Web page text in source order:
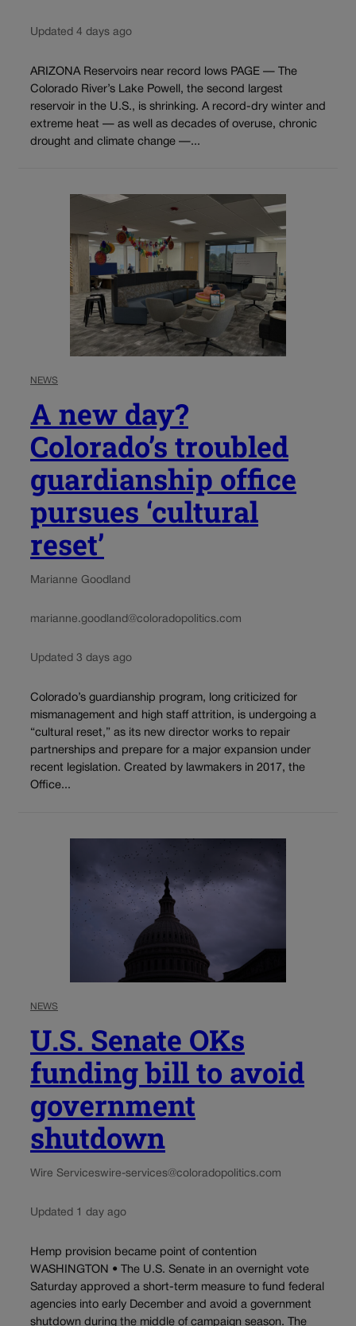
Updated 4 days ago
ARIZONA Reservoirs near record lows PAGE — The
Colorado River’s Lake Powell, the second largest
reservoir in the U.S., is shrinking. A record-dry winter and
extreme heat — as well as decades of overuse, chronic
drought and climate change —...
NEWS
A new day?
Colorado’s troubled
guardianship office
pursues ‘cultural
reset’
Marianne Goodland
marianne.goodland@coloradopolitics.com
Updated 3 days ago
Colorado’s guardianship program, long criticized for
mismanagement and high staff attrition, is undergoing a
“cultural reset,” as its new director works to repair
partnerships and prepare for a major expansion under
recent legislation. Created by lawmakers in 2017, the
Office...
NEWS
U.S. Senate OKs
funding bill to avoid
government
shutdown
Wire Serviceswire-services@coloradopolitics.com
Updated 1 day ago
Hemp provision became point of contention
WASHINGTON • The U.S. Senate in an overnight vote
Saturday approved a short-term measure to fund federal
agencies into early December and avoid a government
shutdown during the middle of campaign season. The